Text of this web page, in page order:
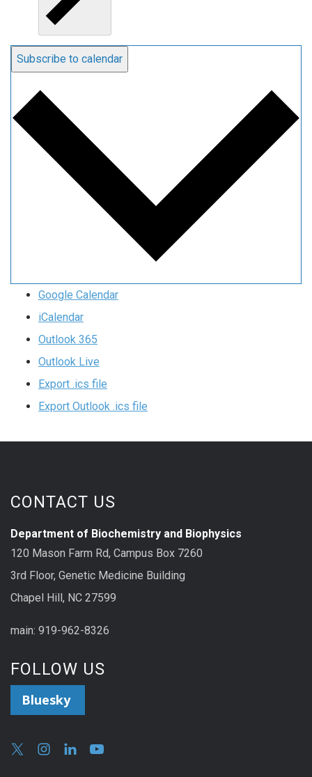
Subscribe to calendar
Google Calendar
iCalendar
Outlook 365
Outlook Live
Export .ics file
Export Outlook .ics file
CONTACT US
Department of Biochemistry and Biophysics
120 Mason Farm Rd, Campus Box 7260
3rd Floor, Genetic Medicine Building
Chapel Hill, NC 27599
main: 919-962-8326
FOLLOW US
Bluesky